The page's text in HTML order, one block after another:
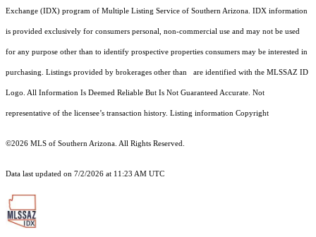
Exchange (IDX) program of Multiple Listing Service of Southern Arizona. IDX information
is provided exclusively for consumers personal, non-commercial use and may not be used
for any purpose other than to identify prospective properties consumers may be interested in
purchasing. Listings provided by brokerages other than are identified with the MLSSAZ ID
Logo. All Information Is Deemed Reliable But Is Not Guaranteed Accurate. Not
representative of the licensee’s transaction history. Listing information Copyright
©2026 MLS of Southern Arizona. All Rights Reserved.
Data last updated on 7/2/2026 at 11:23 AM UTC